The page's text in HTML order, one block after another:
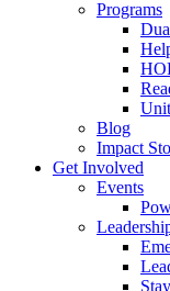
Programs
Blog
Impact
Get Involved
Events